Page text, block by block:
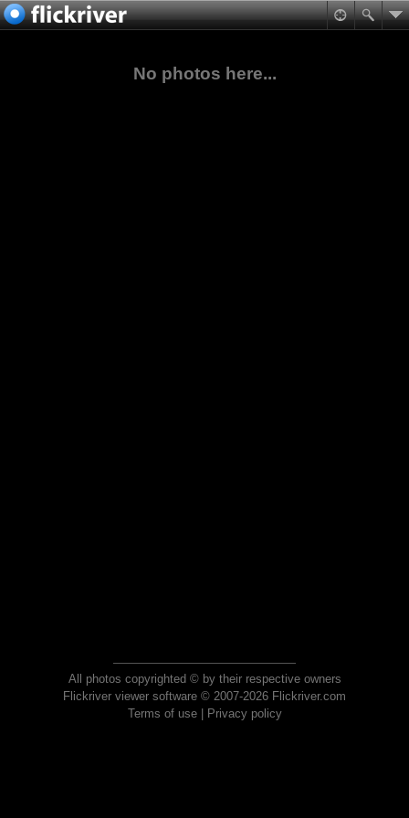
No photos here...
All photos copyrighted © by their respective owners
Flickriver viewer software © 2007-2026 Flickriver.com
Terms of use| Privacy policy